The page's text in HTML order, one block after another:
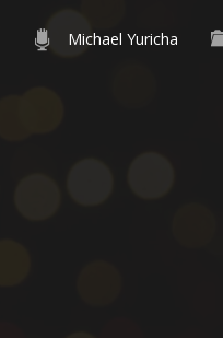
Michael Yuricha